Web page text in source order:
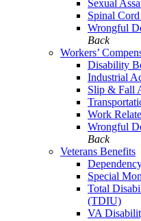
Sexual
Spinal
Wrongful
Back
Workers’
Disability
Industrial
Slip & Fall
Work
Wrongful
Back
Veterans Benefits
Special
Total
(TDIU)
VA